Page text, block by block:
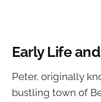
Early Life
Peter, originally
bustling town of